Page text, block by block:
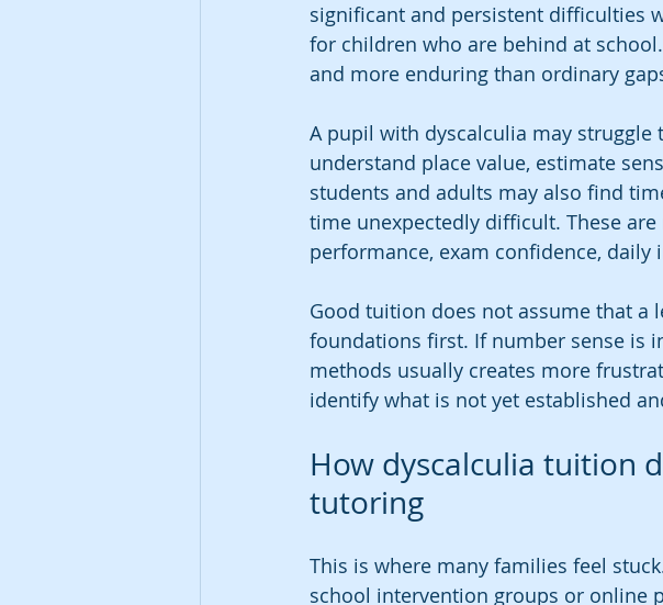
significant and persistent difficulties
for children who are behind at
and more enduring than ordinary
A pupil with dyscalculia may
understand place value, estimate
students and adults may also find
time unexpectedly difficult. These
performance, exam confidence, daily
Good tuition does not assume that a
foundations first. If number sense is
methods usually creates more
identify what is not yet established
How dyscalculia tuition
tutoring
This is where many families feel
school intervention groups or online